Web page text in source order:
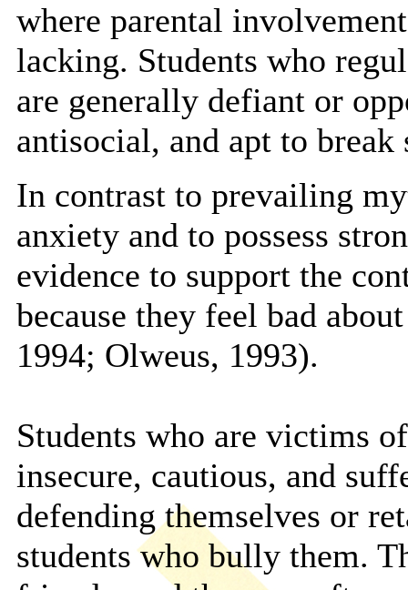
where parental
lacking. Students who
are generally defiant or
antisocial, and apt to break
In contrast to prevailing
anxiety and to possess
evidence to support the
because they feel bad
1994; Olweus, 1993).
Students who are victims
insecure, cautious, and
defending themselves or
students who bully them.